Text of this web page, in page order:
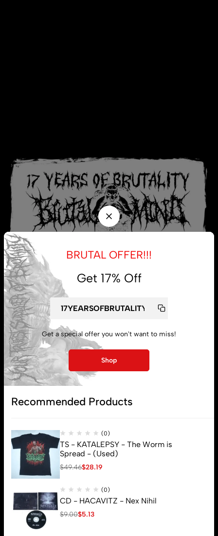
My account
Lost password
BRUTAL OFFER!!!
Get 17% Off
Get a special offer you won't want to miss!
Shop
Recommended Products
(0)
TS - KATALEPSY - The Worm is
Spread - (Used)
$49.46$28.19
(0)
CD - HACAVITZ - Nex Nihil
$9.00$5.13